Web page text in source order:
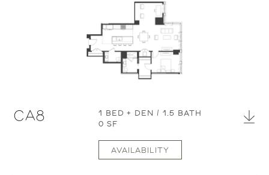
CA8
1 BED + DEN / 1.5 BATH
0 SF
AVAILABILITY